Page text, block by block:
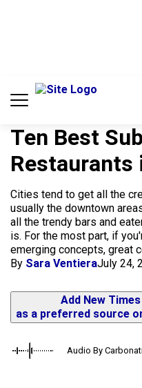
Ten Best
Restaurants
Cities tend to get all the
usually the downtown
all the trendy bars and
is. For the most part, if
emerging concepts, great
By Sara VentieraJuly 24,
Add New Times
as a preferred source
Audio By